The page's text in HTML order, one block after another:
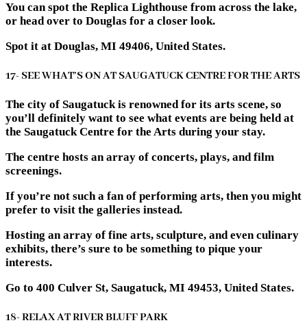
You can spot the Replica Lighthouse from across the lake,
or head over to Douglas for a closer look.
Spot it at Douglas, MI 49406, United States.
17- SEE WHAT’S ON AT SAUGATUCK CENTRE FOR THE ARTS
The city of Saugatuck is renowned for its arts scene, so
you’ll definitely want to see what events are being held at
the Saugatuck Centre for the Arts during your stay.
The centre hosts an array of concerts, plays, and film
screenings.
If you’re not such a fan of performing arts, then you might
prefer to visit the galleries instead.
Hosting an array of fine arts, sculpture, and even culinary
exhibits, there’s sure to be something to pique your
interests.
Go to 400 Culver St, Saugatuck, MI 49453, United States.
18- RELAX AT RIVER BLUFF PARK